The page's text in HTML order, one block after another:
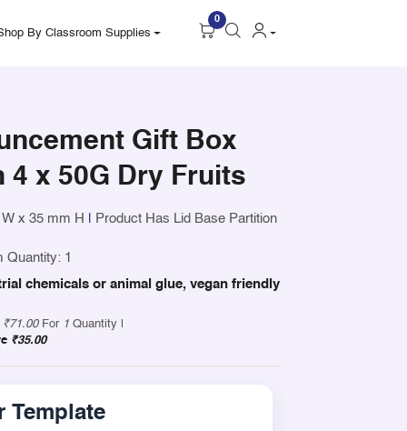
By Classroom Supplies
0
Gift Box
4 x 50G Dry Fruits
x 35 mm H Product Has Lid Base Partition
Quantity: 1
chemicals or animal glue, vegan friendly
₹71.00For 1 Quantity |
₹35.00
Template